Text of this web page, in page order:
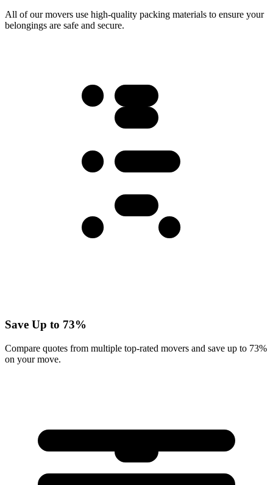
All of our movers use high-quality packing materials to ensure your
belongings are safe and secure.
Save Up to 73%
Compare quotes from multiple top-rated movers and save up to 73%
on your move.